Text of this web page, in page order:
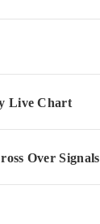
Live Chart
Over Signals